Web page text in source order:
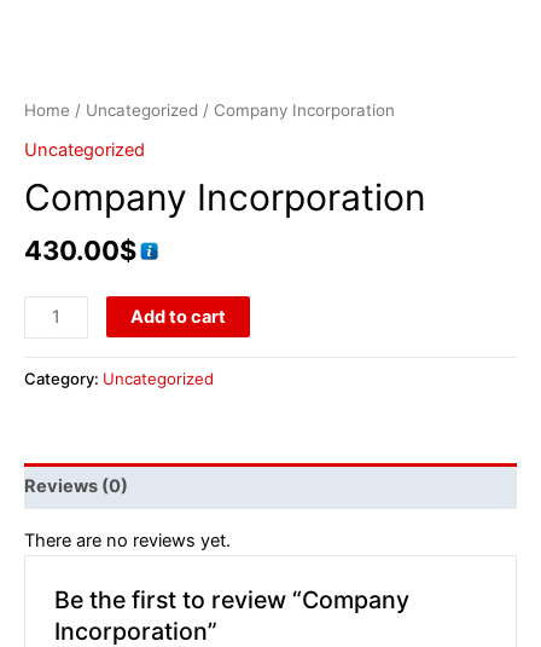
Home / Uncategorized / Company Incorporation
Uncategorized
Company Incorporation
430.00$
Add to cart
Category: Uncategorized
Reviews (0)
There are no reviews yet.
Be the first to review “Company
Incorporation”